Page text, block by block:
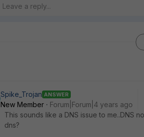
Spike_Trojan ANSWER
New Member
Forum|Forum|4 years ago
This sounds like a DNS issue to me..DNS
dns?